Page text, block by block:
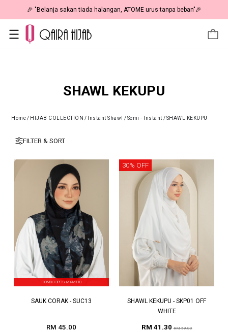
🎉 "Belanja sakan tiada halangan, ATOME urus tanpa beban"🎉
SHAWL KEKUPU
Home/ HIJAB COLLECTION / Instant Shawl /Semi - Instant /SHAWL KEKUPU
FILTER & SORT
COMBO 3PCS M RM110
SAUK CORAK - SUC13
RM 45.00
30% OFF
SHAWL KEKUPU - SKP01 OFF
WHITE
RM 41.30RM 59.00